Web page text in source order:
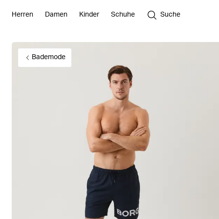
Herren Damen Kinder Schuhe Suche
Bademode